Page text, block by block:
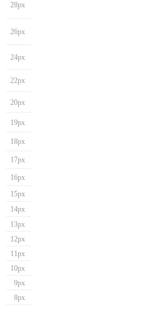
28px
26px
24px
22px
20px
19px
18px
17px
16px
15px
14px
13px
12px
11px
10px
9px
8px